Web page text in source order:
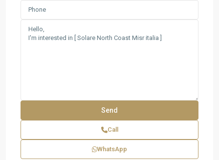
Call
WhatsApp